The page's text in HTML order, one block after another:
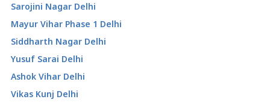
Sarojini Nagar Delhi
Mayur Vihar Phase 1 Delhi
Siddharth Nagar Delhi
Yusuf Sarai Delhi
Ashok Vihar Delhi
Vikas Kunj Delhi